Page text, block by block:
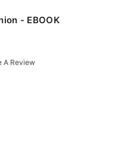
- EBOOK
A Review